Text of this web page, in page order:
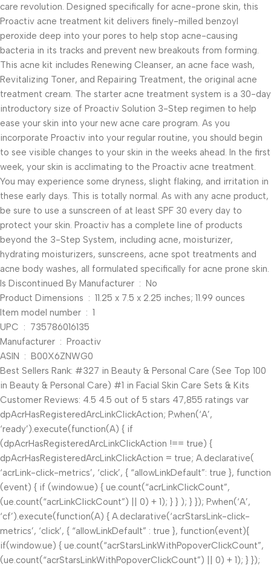
care revolution. Designed specifically for acne-prone skin, this
Proactiv acne treatment kit delivers finely-milled benzoyl
peroxide deep into your pores to help stop acne-causing
bacteria in its tracks and prevent new breakouts from forming.
This acne kit includes Renewing Cleanser, an acne face wash,
Revitalizing Toner, and Repairing Treatment, the original acne
treatment cream. The starter acne treatment system is a 30-day
introductory size of Proactiv Solution 3-Step regimen to help
ease your skin into your new acne care program. As you
incorporate Proactiv into your regular routine, you should begin
to see visible changes to your skin in the weeks ahead. In the first
week, your skin is acclimating to the Proactiv acne treatment.
You may experience some dryness, slight flaking, and irritation in
these early days. This is totally normal. As with any acne product,
be sure to use a sunscreen of at least SPF 30 every day to
protect your skin. Proactiv has a complete line of products
beyond the 3-Step System, including acne, moisturizer,
hydrating moisturizers, sunscreens, acne spot treatments and
acne body washes, all formulated specifically for acne prone skin.
Is Discontinued By Manufacturer ‏ : ‎ No
Product Dimensions ‏ : ‎ 11.25 x 7.5 x 2.25 inches; 11.99 ounces
Item model number ‏ : ‎ 1
UPC ‏ : ‎ 735786016135
Manufacturer ‏ : ‎ Proactiv
ASIN ‏ : ‎ B00X6ZNWG0
Best Sellers Rank: #327 in Beauty & Personal Care (See Top 100
in Beauty & Personal Care) #1 in Facial Skin Care Sets & Kits
Customer Reviews: 4.5 4.5 out of 5 stars 47,855 ratings var
dpAcrHasRegisteredArcLinkClickAction; P.when(‘A’,
‘ready’).execute(function(A) { if
(dpAcrHasRegisteredArcLinkClickAction !== true) {
dpAcrHasRegisteredArcLinkClickAction = true; A.declarative(
‘acrLink-click-metrics’, ‘click’, { “allowLinkDefault”: true }, function
(event) { if (window.ue) { ue.count(“acrLinkClickCount”,
(ue.count(“acrLinkClickCount”) || 0) + 1); } } ); } }); P.when(‘A’,
‘cf’).execute(function(A) { A.declarative(‘acrStarsLink-click-
metrics’, ‘click’, { “allowLinkDefault” : true }, function(event){
if(window.ue) { ue.count(“acrStarsLinkWithPopoverClickCount”,
(ue.count(“acrStarsLinkWithPopoverClickCount”) || 0) + 1); } });